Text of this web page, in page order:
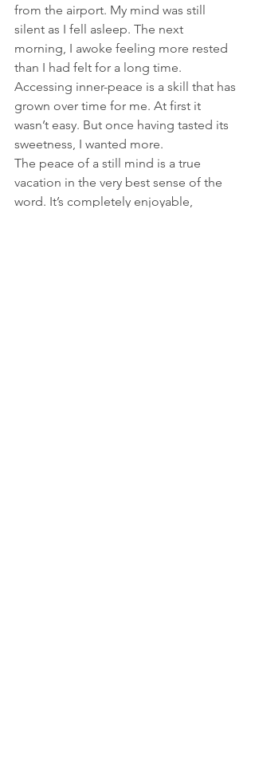
from the airport. My mind was still
silent as I fell asleep. The next
morning, I awoke feeling more rested
than I had felt for a long time.
Accessing inner-peace is a skill that has
grown over time for me. At first it
wasn’t easy. But once having tasted its
sweetness, I wanted more.
The peace of a still mind is a true
vacation in the very best sense of the
word. It’s completely enjoyable,